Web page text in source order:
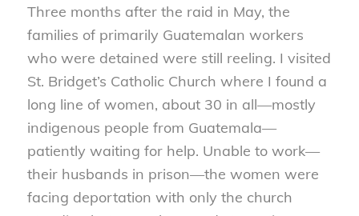
Three months after the raid in May, the
families of primarily Guatemalan workers
who were detained were still reeling. I visited
St. Bridget’s Catholic Church where I found a
long line of women, about 30 in all—mostly
indigenous people from Guatemala—
patiently waiting for help. Unable to work—
their husbands in prison—the women were
facing deportation with only the church